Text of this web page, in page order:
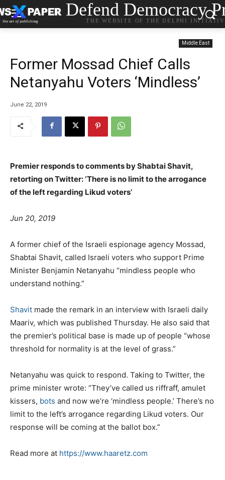
Defend Democracy
THE WEBSITE OF THE DELPHI
Middle East
Former Mossad Chief Calls
Netanyahu Voters ‘Mindless’
June 22, 2019
Premier responds to comments by Shabtai Shavit,
retorting on Twitter: ‘There is no limit to the arrogance
of the left regarding Likud voters’
Jun 20, 2019
A former chief of the Israeli espionage agency Mossad,
Shabtai Shavit, called Israeli voters who support Prime
Minister Benjamin Netanyahu “mindless people who
understand nothing.”
Shavit made the remark in an interview with Israeli daily
Maariv, which was published Thursday. He also said that
the premier’s political base is made up of people “whose
threshold for normality is at the level of grass.”
Netanyahu was quick to respond. Taking to Twitter, the
prime minister wrote: “They’ve called us riffraff, amulet
kissers, bots and now we’re ‘mindless people.’ There’s no
limit to the left’s arrogance regarding Likud voters. Our
response will be coming at the ballot box.”
Read more at https://www.haaretz.com